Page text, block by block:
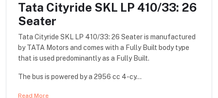
Tata Cityride SKL LP 410/33: 26
Seater
Tata Cityride SKL LP 410/33: 26 Seater is manufactured
by TATA Motors and comes with a Fully Built body type
that is used predominantly as a Fully Built.
The bus is powered by a 2956 cc 4-cy...
Read More